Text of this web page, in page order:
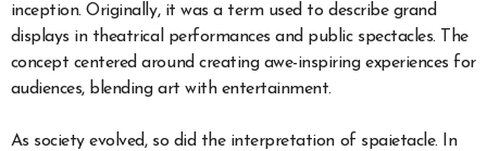
inception. Originally, it was a term used to describe grand
displays in theatrical performances and public spectacles. The
concept centered around creating awe-inspiring experiences for
audiences, blending art with entertainment.
As society evolved, so did the interpretation of spaietacle. In